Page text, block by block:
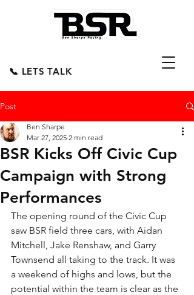
📞 LETS TALK
Post
BSR Kicks Off Civic Cup
Campaign with Strong
Performances
Ben Sharpe
Mar 27, 2025 2 min read
The opening round of the Civic Cup
saw BSR field three cars, with Aidan
Mitchell, Jake Renshaw, and Garry
Townsend all taking to the track. It was
a weekend of highs and lows, but the
potential within the team is clear as the